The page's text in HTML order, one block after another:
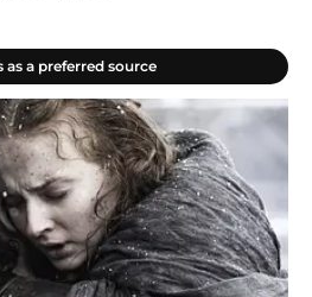
as a preferred source